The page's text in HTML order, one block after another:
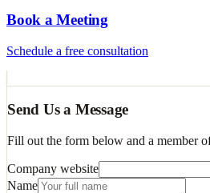
Book a Meeting
Schedule a free consultation
Send Us a Message
Fill out the form below and a member
Company website
Name